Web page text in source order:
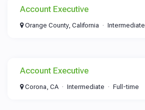
Account Executive
Orange County, California Intermediate
Account Executive
Corona, CA Intermediate Full-time